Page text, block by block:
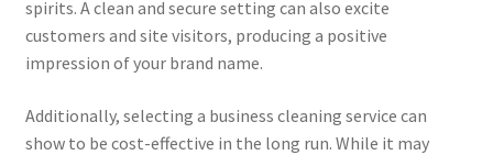
spirits. A clean and secure setting can also excite
customers and site visitors, producing a positive
impression of your brand name.
Additionally, selecting a business cleaning service can
show to be cost-effective in the long run. While it may